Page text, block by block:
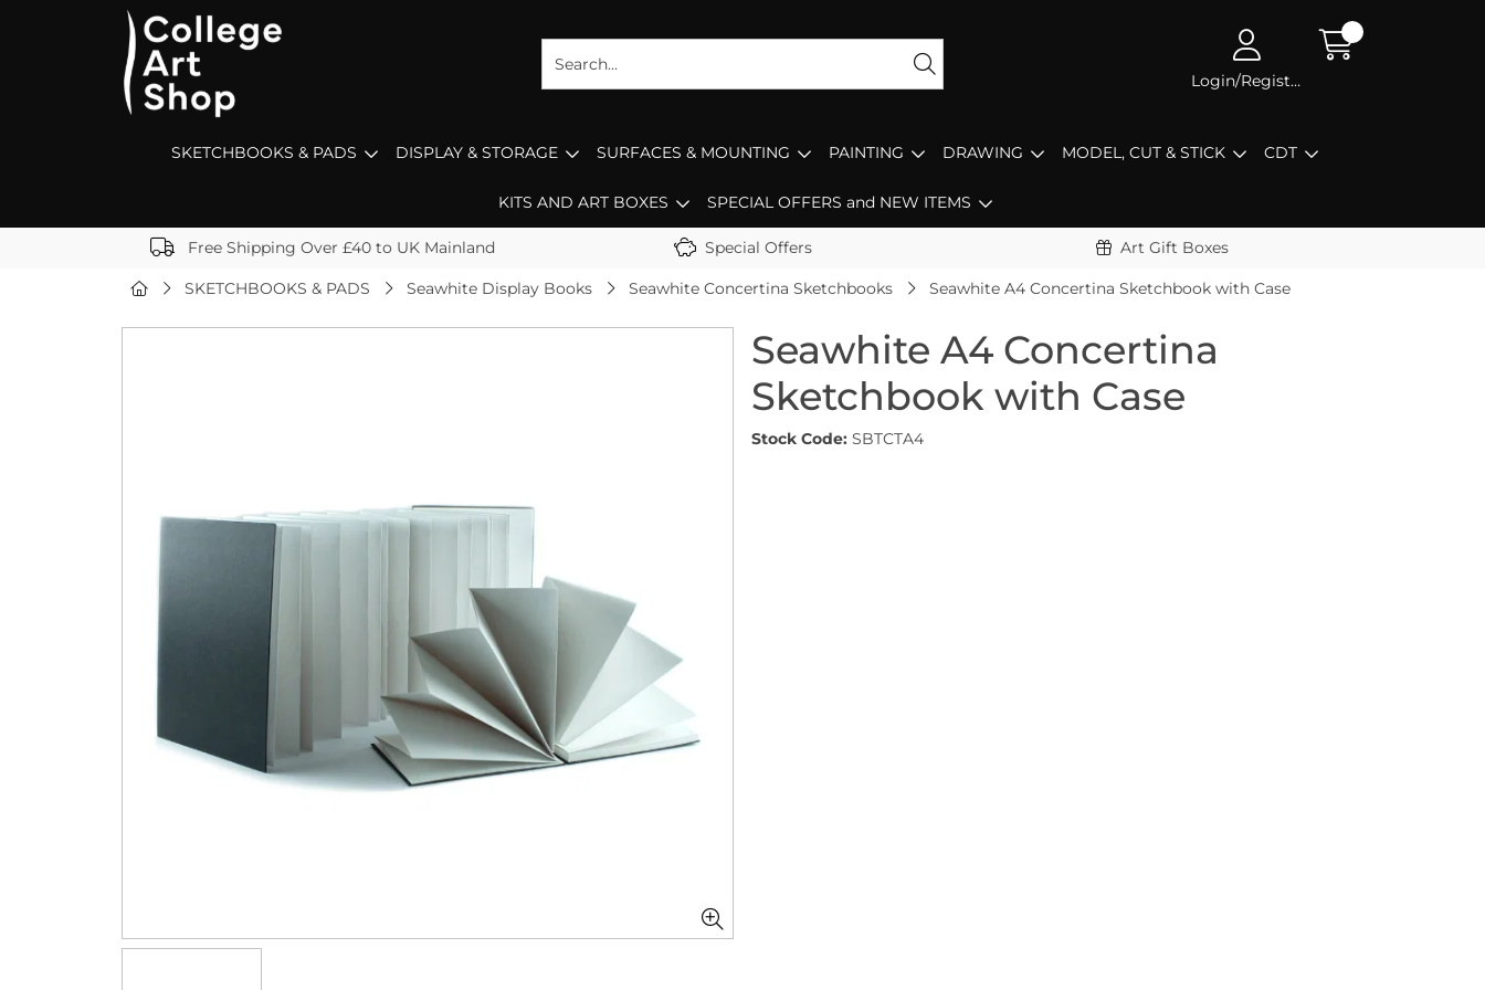
Login/Register
SKETCHBOOKS & PADS DISPLAY & STORAGE SURFACES & MOUNTING PAINTING DRAWING MODEL, CUT & STICK CDT
KITS AND ART BOXES SPECIAL OFFERS and NEW ITEMS
Free Shipping Over £40 to UK Mainland Special Offers Art Gift Boxes
SKETCHBOOKS & PADS Seawhite Display Books Seawhite Concertina Sketchbooks Seawhite A4 Concertina Sketchbook with Case
Seawhite A4 Concertina
Sketchbook with Case
Stock Code: SBTCTA4